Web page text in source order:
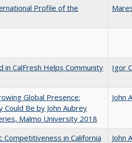
Profile of the
in CalFresh Helps Community
Igor
Global Presence:
Be by John Aubrey
Malmo University 2018
John
Competitiveness in California
John